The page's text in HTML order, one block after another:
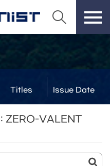
Titles Issue Date
ZERO-VALENT